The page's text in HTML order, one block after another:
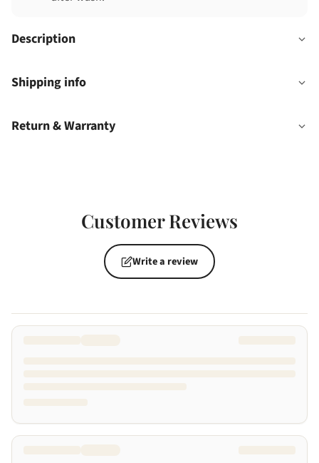
Description
Shipping info
Return & Warranty
Customer Reviews
Write a review